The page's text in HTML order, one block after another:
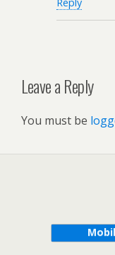
Leave a Reply
You must be